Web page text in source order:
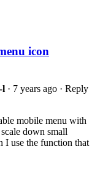
icon
l · 7 years ago · Reply
mobile menu with
down small
I use the function that